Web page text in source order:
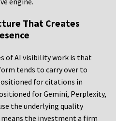
That Creates
of AI visibility work is that
tends to carry over to
for citations in
for Gemini, Perplexity,
the underlying quality
the investment a firm